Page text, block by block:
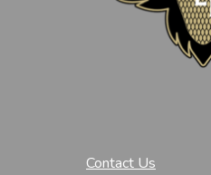
Contact Us